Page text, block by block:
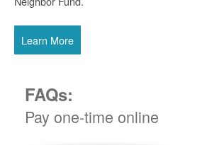
Learn More
FAQs:
Pay one-time online